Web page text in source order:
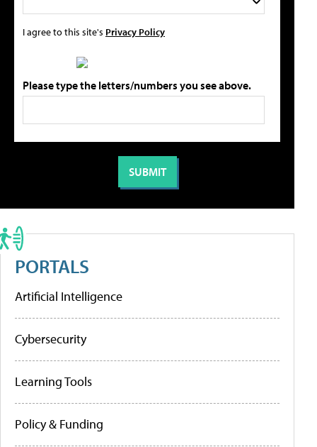
I agree to this site's Privacy Policy
Please type the letters/numbers you see above.
PORTALS
Artificial Intelligence
Cybersecurity
Learning Tools
Policy & Funding